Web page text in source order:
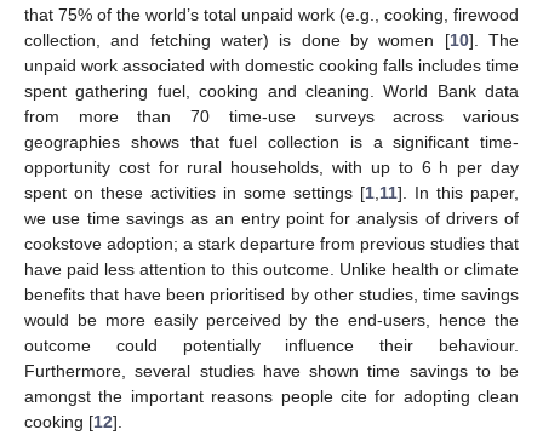
that 75% of the world’s total unpaid work (e.g., cooking, firewood
collection, and fetching water) is done by women [10]. The
unpaid work associated with domestic cooking falls includes time
spent gathering fuel, cooking and cleaning. World Bank data
from more than 70 time-use surveys across various
geographies shows that fuel collection is a significant time-
opportunity cost for rural households, with up to 6 h per day
spent on these activities in some settings [1 11]. In this paper,
we use time savings as an entry point for analysis of drivers of
cookstove adoption; a stark departure from previous studies that
have paid less attention to this outcome. Unlike health or climate
benefits that have been prioritised by other studies, time savings
would be more easily perceived by the end-users, hence the
outcome could potentially influence their behaviour.
Furthermore, several studies have shown time savings to be
amongst the important reasons people cite for adopting clean
cooking [12].